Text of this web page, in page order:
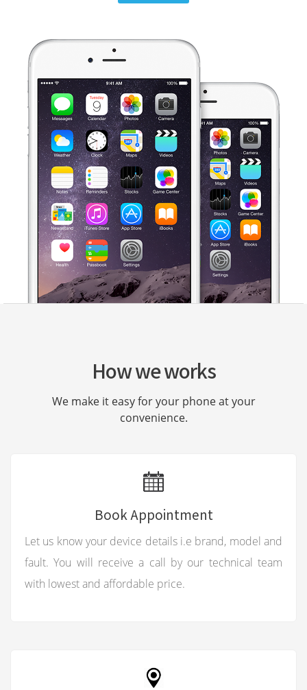
How we works
We make it easy for your phone at your
convenience.
Book Appointment
Let us know your device details i.e brand, model and
fault. You will receive a call by our technical team
with lowest and affordable price.